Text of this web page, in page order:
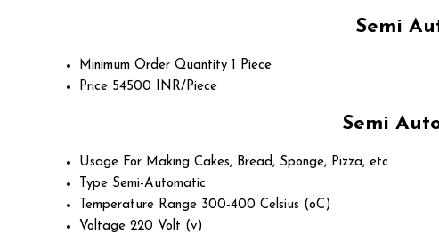
Semi
Minimum Order Quantity 1 Piece
Price 54500 INR/Piece
Semi
Usage For Making Cakes, Bread, Sponge, Pizza, etc
Type Semi-Automatic
Temperature Range 300-400 Celsius (oC)
Voltage 220 Volt (v)